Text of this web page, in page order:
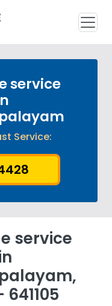
service
Service:
service